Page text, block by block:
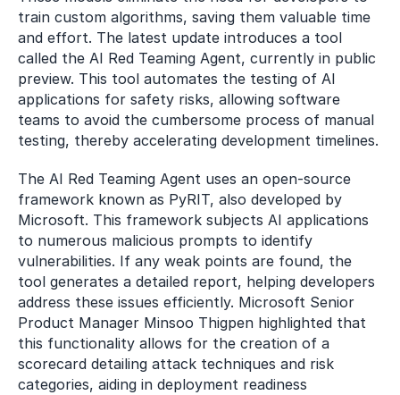
train custom algorithms, saving them valuable time
and effort. The latest update introduces a tool
called the AI Red Teaming Agent, currently in public
preview. This tool automates the testing of AI
applications for safety risks, allowing software
teams to avoid the cumbersome process of manual
testing, thereby accelerating development timelines.
The AI Red Teaming Agent uses an open-source
framework known as PyRIT, also developed by
Microsoft. This framework subjects AI applications
to numerous malicious prompts to identify
vulnerabilities. If any weak points are found, the
tool generates a detailed report, helping developers
address these issues efficiently. Microsoft Senior
Product Manager Minsoo Thigpen highlighted that
this functionality allows for the creation of a
scorecard detailing attack techniques and risk
categories, aiding in deployment readiness